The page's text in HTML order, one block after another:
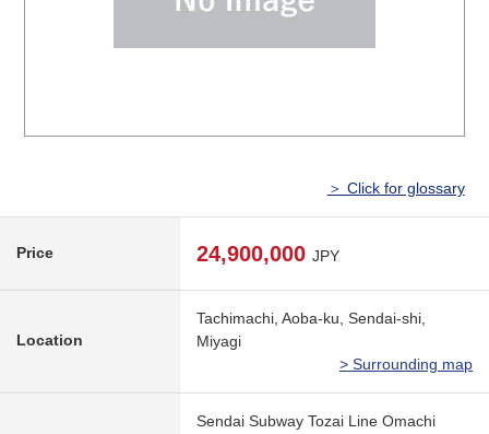
＞ Click for glossary
Price 24,900,000 JPY
Location
Tachimachi, Aoba-ku, Sendai-shi,
Miyagi
> Surrounding map
Sendai Subway Tozai Line Omachi